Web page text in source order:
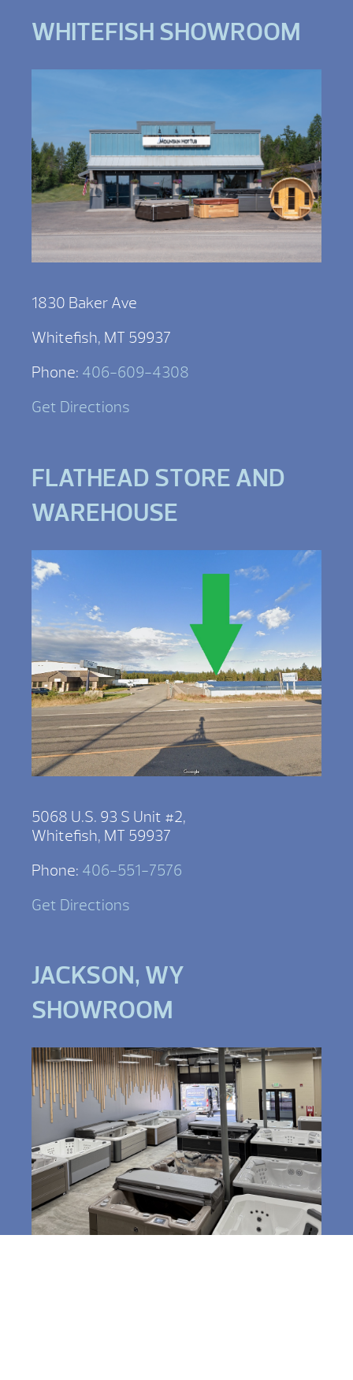
WHITEFISH SHOWROOM
1830 Baker Ave
Whitefish, MT 59937
Phone: 406-609-4308
Get Directions
FLATHEAD STORE AND
WAREHOUSE
5068 U.S. 93 S Unit #2,
Whitefish, MT 59937
Phone: 406-551-7576
Get Directions
JACKSON, WY
SHOWROOM